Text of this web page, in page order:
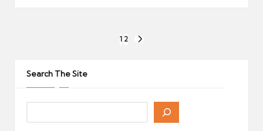
1 2
Search The Site